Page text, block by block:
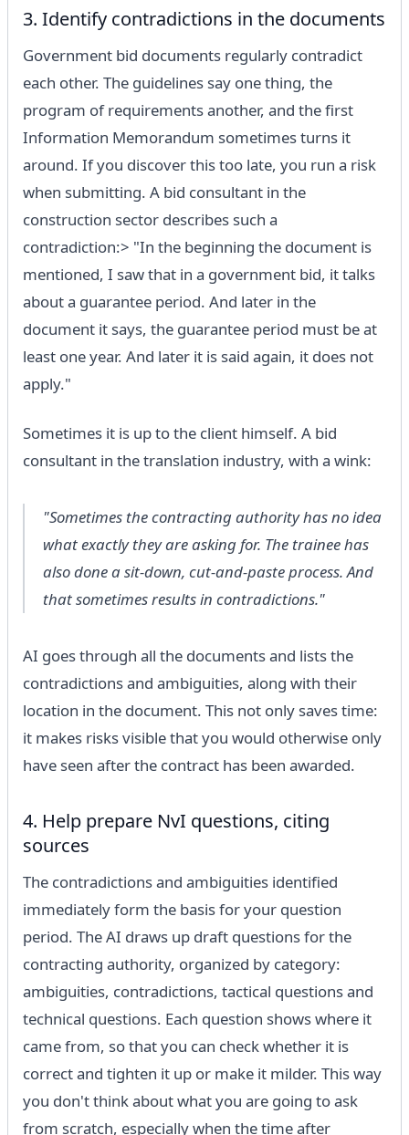
3. Identify contradictions in the documents
Government bid documents regularly contradict
each other. The guidelines say one thing, the
program of requirements another, and the first
Information Memorandum sometimes turns it
around. If you discover this too late, you run a risk
when submitting. A bid consultant in the
construction sector describes such a
contradiction:> "In the beginning the document is
mentioned, I saw that in a government bid, it talks
about a guarantee period. And later in the
document it says, the guarantee period must be at
least one year. And later it is said again, it does not
apply."
Sometimes it is up to the client himself. A bid
consultant in the translation industry, with a wink:
"Sometimes the contracting authority has no idea
what exactly they are asking for. The trainee has
also done a sit-down, cut-and-paste process. And
that sometimes results in contradictions."
AI goes through all the documents and lists the
contradictions and ambiguities, along with their
location in the document. This not only saves time:
it makes risks visible that you would otherwise only
have seen after the contract has been awarded.
4. Help prepare NvI questions, citing
sources
The contradictions and ambiguities identified
immediately form the basis for your question
period. The AI ​​draws up draft questions for the
contracting authority, organized by category:
ambiguities, contradictions, tactical questions and
technical questions. Each question shows where it
came from, so that you can check whether it is
correct and tighten it up or make it milder. This way
you don't think about what you are going to ask
from scratch, especially when the time after